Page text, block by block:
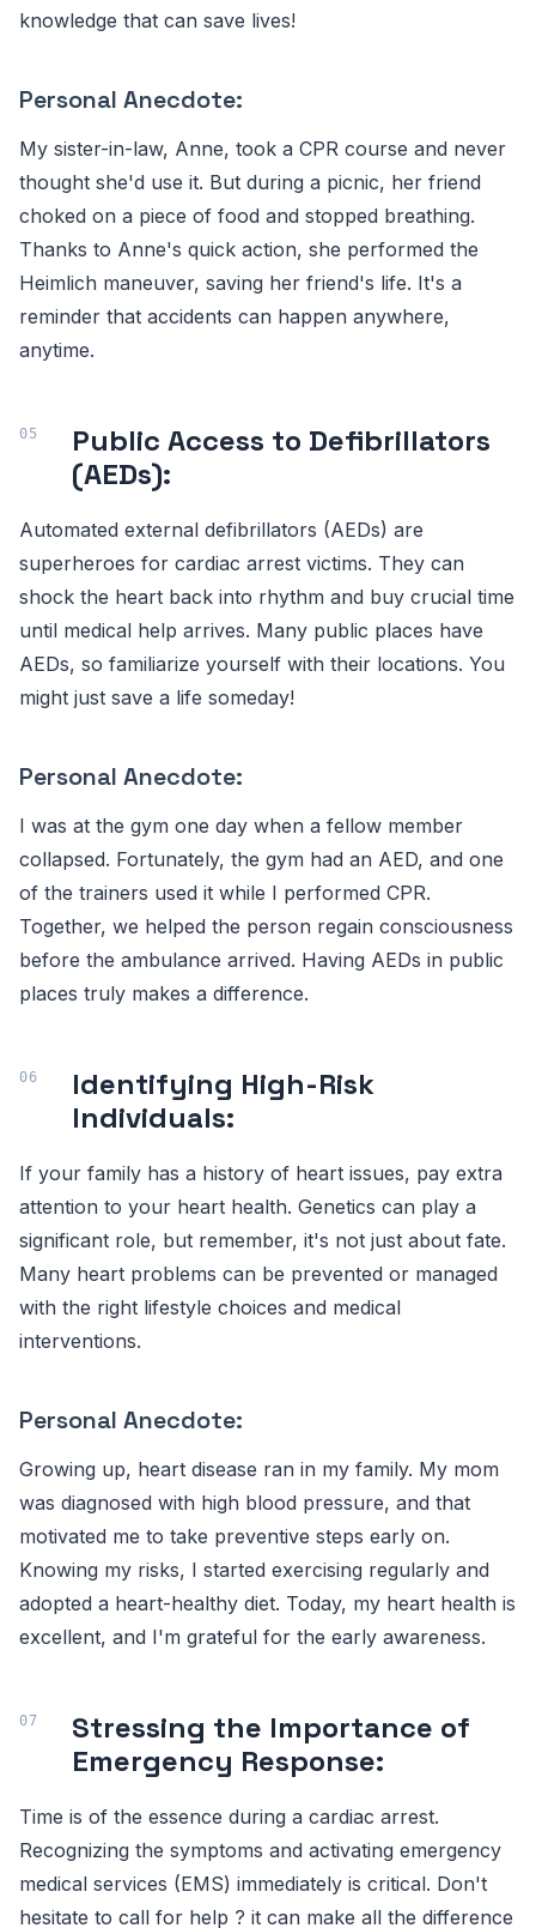
knowledge that can save lives!
Personal Anecdote:
My sister-in-law, Anne, took a CPR course and never
thought she'd use it. But during a picnic, her friend
choked on a piece of food and stopped breathing.
Thanks to Anne's quick action, she performed the
Heimlich maneuver, saving her friend's life. It's a
reminder that accidents can happen anywhere,
anytime.
Public Access to Defibrillators
(AEDs):
Automated external defibrillators (AEDs) are
superheroes for cardiac arrest victims. They can
shock the heart back into rhythm and buy crucial time
until medical help arrives. Many public places have
AEDs, so familiarize yourself with their locations. You
might just save a life someday!
Personal Anecdote:
I was at the gym one day when a fellow member
collapsed. Fortunately, the gym had an AED, and one
of the trainers used it while I performed CPR.
Together, we helped the person regain consciousness
before the ambulance arrived. Having AEDs in public
places truly makes a difference.
Identifying High-Risk
Individuals:
If your family has a history of heart issues, pay extra
attention to your heart health. Genetics can play a
significant role, but remember, it's not just about fate.
Many heart problems can be prevented or managed
with the right lifestyle choices and medical
interventions.
Personal Anecdote:
Growing up, heart disease ran in my family. My mom
was diagnosed with high blood pressure, and that
motivated me to take preventive steps early on.
Knowing my risks, I started exercising regularly and
adopted a heart-healthy diet. Today, my heart health is
excellent, and I'm grateful for the early awareness.
Stressing the Importance of
Emergency Response:
Time is of the essence during a cardiac arrest.
Recognizing the symptoms and activating emergency
medical services (EMS) immediately is critical. Don't
hesitate to call for help ? it can make all the difference